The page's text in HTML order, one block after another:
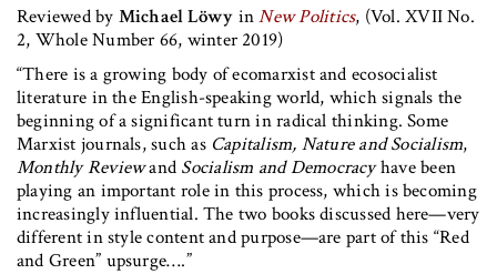
Reviewed by Michael Löwy inNew Politics, (Vol. XVII No.
2, Whole Number 66, winter 2019)
“There is a growing body of ecomarxist and ecosocialist
literature in the English-speaking world, which signals the
beginning of a significant turn in radical thinking. Some
Marxist journals, such asCapitalism, Nature and Socialism,
Monthly Reviewand Socialism and Democracyhave been
playing an important role in this process, which is becoming
increasingly influential. The two books discussed here—very
different in style content and purpose—are part of this “Red
and Green” upsurge….”